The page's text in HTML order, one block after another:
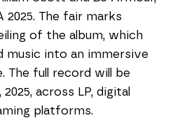
The fair marks
of the album, which
music into an immersive
The full record will be
across LP, digital
platforms.